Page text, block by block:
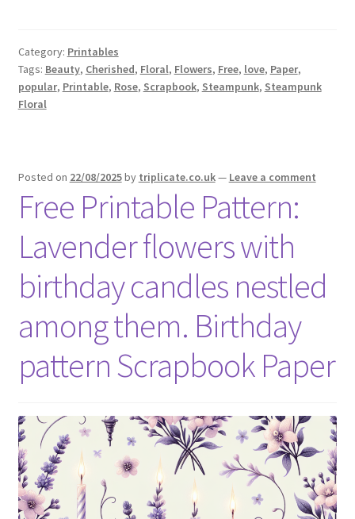
Category: Printables
Tags: Beauty, Cherished, Floral, Flowers, Free, love, Paper,
popular, Printable, Rose, Scrapbook, Steampunk, Steampunk
Floral
Posted on 22/08/2025by triplicate.co.uk— Leave a comment
Free Printable Pattern:
Lavender flowers with
birthday candles nestled
among them. Birthday
pattern Scrapbook Paper